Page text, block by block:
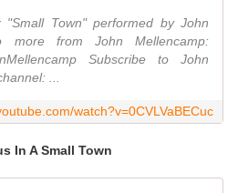
Town" performed by John
more from John Mellencamp:
Subscribe to John
...
watch?v=0CVLVaBECuc
In A Small Town